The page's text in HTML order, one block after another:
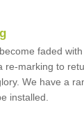
faded
re-marking to
We have a
installed.